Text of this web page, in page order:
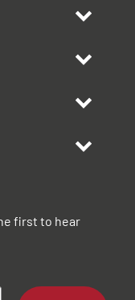
first to hear